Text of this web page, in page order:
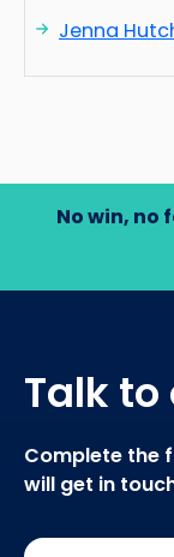
Jenna
No win, no
Talk
Complete the
will get in